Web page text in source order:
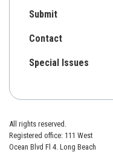
Submit
Contact
Special Issues
All rights reserved.
Registered office: 111 West
Ocean Blvd Fl 4. Long Beach